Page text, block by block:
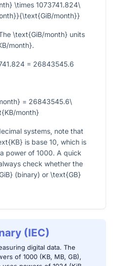
\times 1073741.824\
month}}
\text{GiB/month} units
month}.
= 26843545.6
= 26843545.6\
month}
systems, note that
is base 10, which is
power of 1000. A quick
check whether the
(binary) or \text{GB}
(IEC)
digital data. The
of 1000 (KB, MB, GB),